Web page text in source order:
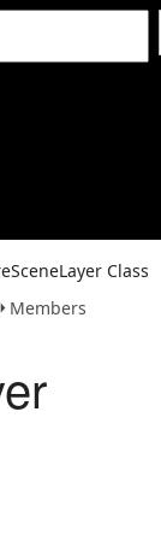
Class
Members